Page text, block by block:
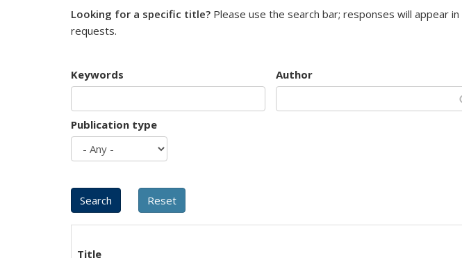
Looking for a specific title? Please use the search bar; responses will appear
requests.
Keywords Author
Publication type
Title